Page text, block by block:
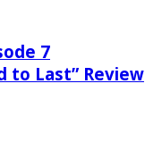
7
to Last” Review